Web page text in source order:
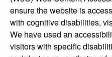
ensure the website is
with cognitive disabilities,
We have used an
visitors with specific